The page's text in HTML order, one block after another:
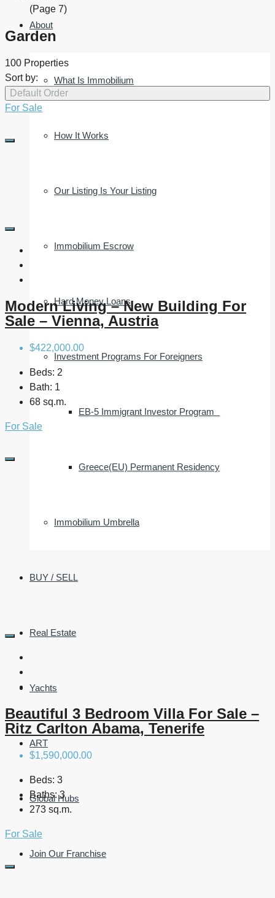
About
What Is Immobilium
How It Works
Our Listing Is Your Listing
Immobilium Escrow
Hard Money Loans
Investment Programs For Foreigners
EB-5 Immigrant Investor Program
Greece(EU) Permanent Residency
Immobilium Umbrella
BUY / SELL
Real Estate
Yachts
ART
Global Hubs
Join Our Franchise
(Page 7)
Garden
100 Properties
Sort by:
Default Order
For Sale
Modern Living – New Building For
Sale – Vienna, Austria
$422,000.00
Beds: 2
Bath: 1
68 sq.m.
For Sale
Beautiful 3 Bedroom Villa For Sale –
Ritz Carlton Abama, Tenerife
$1,590,000.00
Beds: 3
Baths: 3
273 sq.m.
For Sale